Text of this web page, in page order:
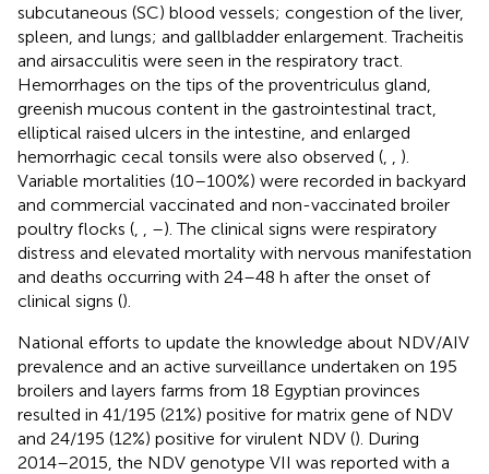
subcutaneous (SC) blood vessels; congestion of the liver,
spleen, and lungs; and gallbladder enlargement. Tracheitis
and airsacculitis were seen in the respiratory tract.
Hemorrhages on the tips of the proventriculus gland,
greenish mucous content in the gastrointestinal tract,
elliptical raised ulcers in the intestine, and enlarged
hemorrhagic cecal tonsils were also observed (
).
Variable mortalities (10–100%) were recorded in backyard
and commercial vaccinated and non-vaccinated broiler
poultry flocks (
–). The clinical signs were respiratory
distress and elevated mortality with nervous manifestation
and deaths occurring with 24–48 h after the onset of
clinical signs ().
National efforts to update the knowledge about NDV/AIV
prevalence and an active surveillance undertaken on 195
broilers and layers farms from 18 Egyptian provinces
resulted in 41/195 (21%) positive for matrix gene of NDV
and 24/195 (12%) positive for virulent NDV (). During
2014–2015, the NDV genotype VII was reported with a